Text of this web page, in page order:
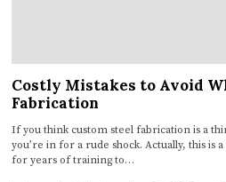
Costly Mistakes to Avoid
Fabrication
If you think custom steel fabrication is a
you’re in for a rude shock. Actually, this is
for years of training to…